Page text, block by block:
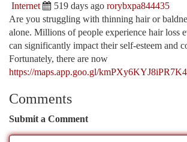
Internet 519 days ago rorybxpa844435
Are you struggling with thinning hair or
alone. Millions of people experience hair loss
can significantly impact their self-esteem and
Fortunately, there are now
https://maps.app.goo.gl/
Comments
Submit a Comment